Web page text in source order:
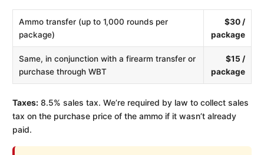
Ammo transfer (up to 1,000 rounds per
package)
$30 /
package
Same, in conjunction with a firearm transfer or
purchase through WBT
$15 /
package
Taxes: 8.5% sales tax. We’re required by law to collect sales
tax on the purchase price of the ammo if it wasn’t already
paid.